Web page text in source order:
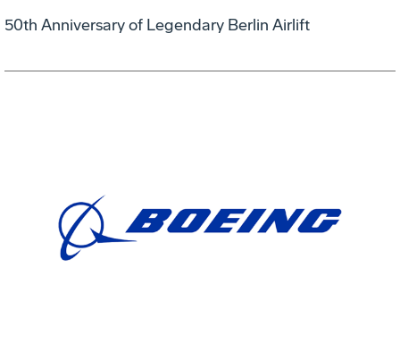
50th Anniversary of Legendary Berlin Airlift